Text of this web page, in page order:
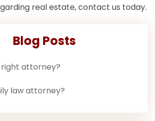
real estate, contact us today.
Blog Posts
right attorney?
law attorney?